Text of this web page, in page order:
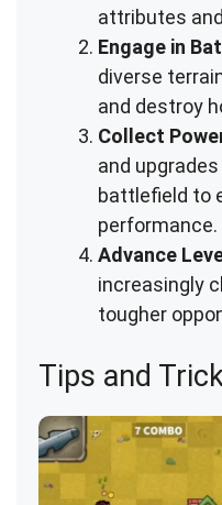
attributes
Engage in
diverse
and destroy
Collect
and
battlefield to
performance.
Advance
increasingly
tougher
Tips and